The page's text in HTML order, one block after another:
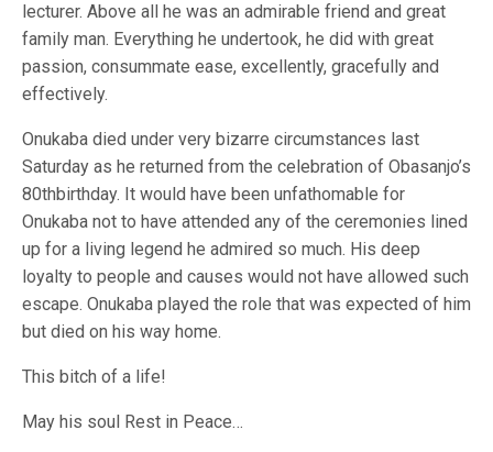
lecturer. Above all he was an admirable friend and great
family man. Everything he undertook, he did with great
passion, consummate ease, excellently, gracefully and
effectively.
Onukaba died under very bizarre circumstances last
Saturday as he returned from the celebration of Obasanjo’s
80thbirthday. It would have been unfathomable for
Onukaba not to have attended any of the ceremonies lined
up for a living legend he admired so much. His deep
loyalty to people and causes would not have allowed such
escape. Onukaba played the role that was expected of him
but died on his way home.
This bitch of a life!
May his soul Rest in Peace…